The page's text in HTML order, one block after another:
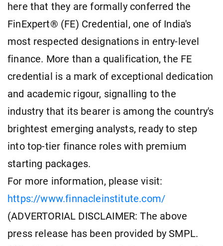
here that they are formally conferred the
FinExpert® (FE) Credential, one of India's
most respected designations in entry-level
finance. More than a qualification, the FE
credential is a mark of exceptional dedication
and academic rigour, signalling to the
industry that its bearer is among the country's
brightest emerging analysts, ready to step
into top-tier finance roles with premium
starting packages.
For more information, please visit:
https://www.finnacleinstitute.com/
(ADVERTORIAL DISCLAIMER: The above
press release has been provided by SMPL.